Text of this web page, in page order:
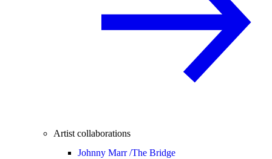
Artist collaborations
Johnny Marr /The Bridge